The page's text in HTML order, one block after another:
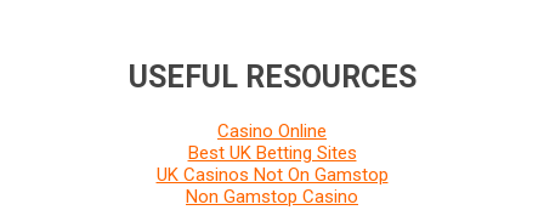
USEFUL RESOURCES
Casino Online
Best UK Betting Sites
UK Casinos Not On Gamstop
Non Gamstop Casino